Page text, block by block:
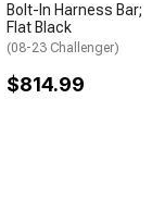
Bolt-In Harness Bar;
Flat Black
(08-23 Challenger)
$814.99